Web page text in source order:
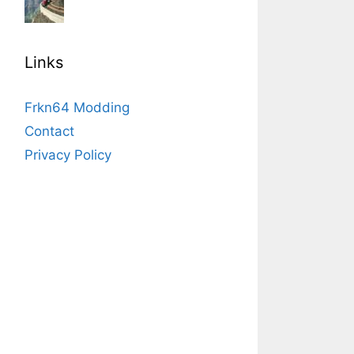
Links
Frkn64 Modding
Contact
Privacy Policy